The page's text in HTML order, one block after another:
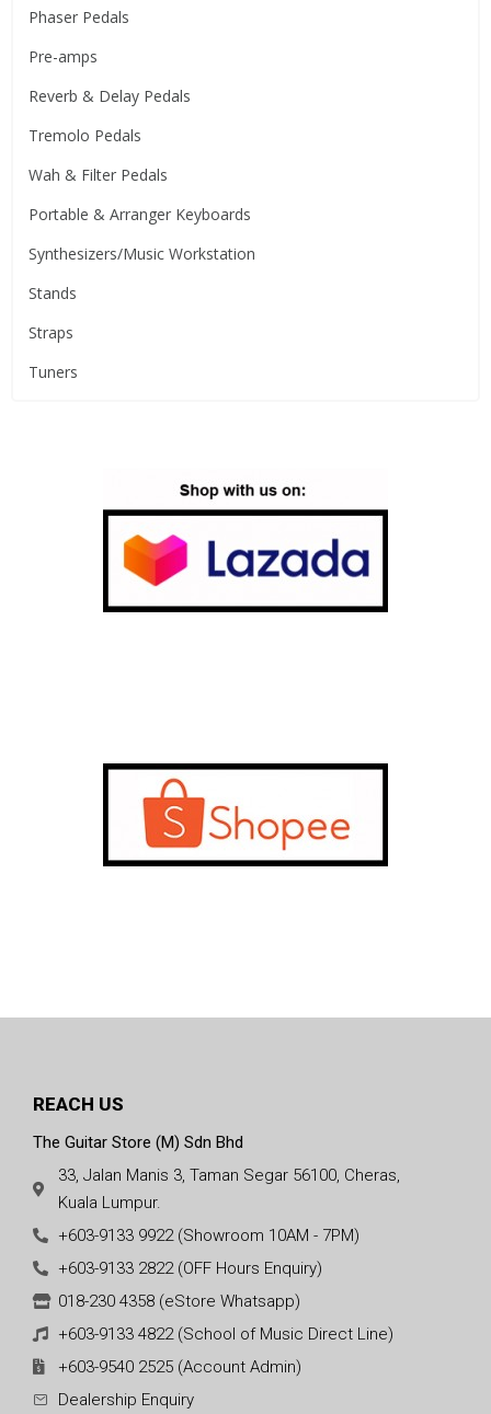
Phaser Pedals
Pre-amps
Reverb & Delay Pedals
Tremolo Pedals
Wah & Filter Pedals
Portable & Arranger Keyboards
Synthesizers/Music Workstation
Stands
Straps
Tuners
REACH US
The Guitar Store (M) Sdn Bhd
33, Jalan Manis 3, Taman Segar 56100, Cheras,
Kuala Lumpur.
+603-9133 9922 (Showroom 10AM - 7PM)
+603-9133 2822 (OFF Hours Enquiry)
018-230 4358 (eStore Whatsapp)
+603-9133 4822 (School of Music Direct Line)
+603-9540 2525 (Account Admin)
Dealership Enquiry